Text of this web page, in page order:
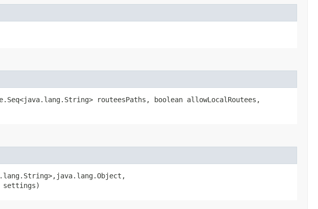
routeesPaths, boolean allowLocalRoutees,
settings)